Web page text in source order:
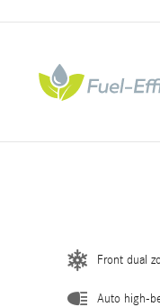
Front dual
Auto high-